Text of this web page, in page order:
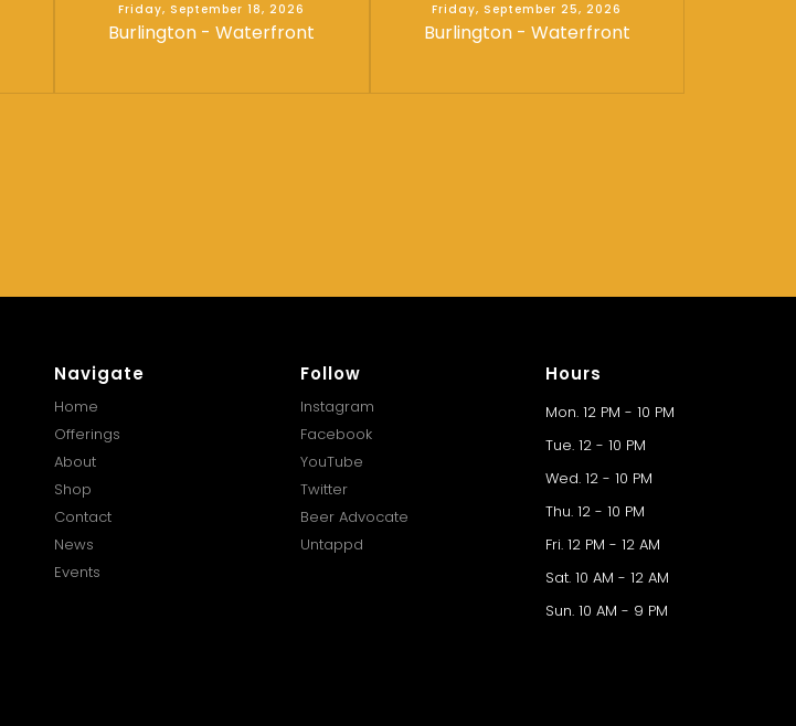
Friday, September 18, 2026
Burlington - Waterfront
Friday, September 25, 2026
Burlington - Waterfront
Navigate
Home
Offerings
About
Shop
Contact
News
Events
Follow
Instagram
Facebook
YouTube
Twitter
Beer Advocate
Untappd
Hours
Mon. 12 PM - 10 PM
Tue. 12 - 10 PM
Wed. 12 - 10 PM
Thu. 12 - 10 PM
Fri. 12 PM - 12 AM
Sat. 10 AM - 12 AM
Sun. 10 AM - 9 PM